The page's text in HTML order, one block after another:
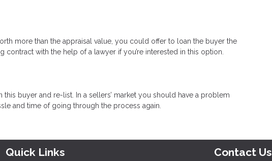
more than the appraisal value, you could offer to loan the buyer the
with the help of a lawyer if you’re interested in this option.
buyer and re-list. In a sellers’ market you should have a problem
and time of going through the process again.
Quick Links Contact Us